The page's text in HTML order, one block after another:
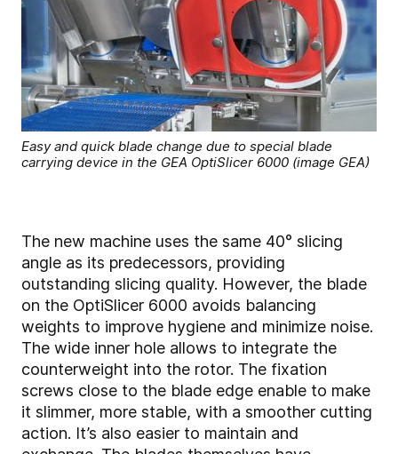
Easy and quick blade change due to special blade
carrying device in the GEA OptiSlicer 6000 (image GEA)
The new machine uses the same 40° slicing
angle as its predecessors, providing
outstanding slicing quality. However, the blade
on the OptiSlicer 6000 avoids balancing
weights to improve hygiene and minimize noise.
The wide inner hole allows to integrate the
counterweight into the rotor. The fixation
screws close to the blade edge enable to make
it slimmer, more stable, with a smoother cutting
action. It’s also easier to maintain and